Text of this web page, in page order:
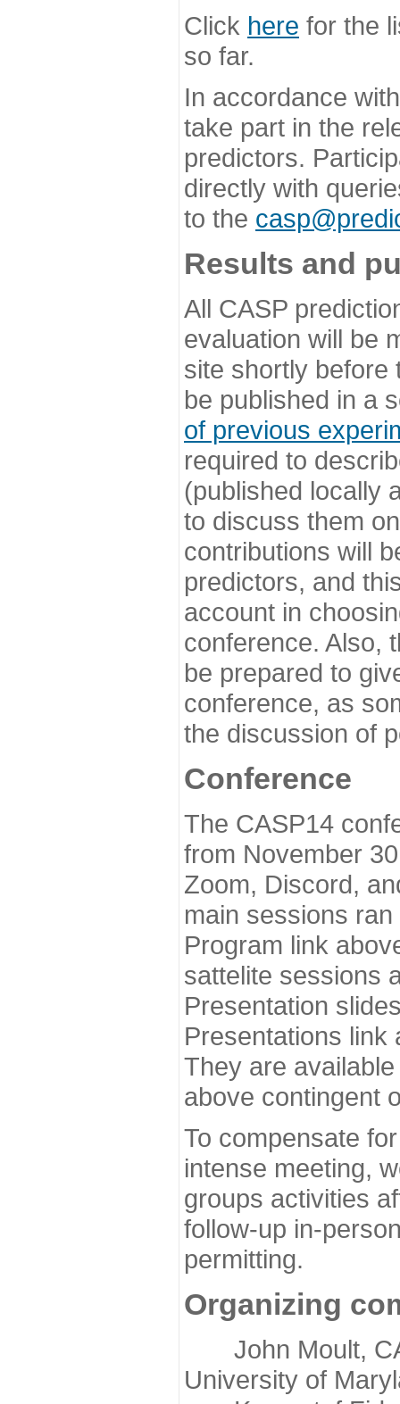
Click here for the
so far.
In accordance
take part in the
predictors.
directly with
to the
Results and
All CASP
evaluation will be
site shortly before
be published in a
of previous
required to
(published locally
to discuss them
contributions will
predictors, and
account in
conference. Also,
be prepared to
conference, as
the discussion of
Conference
The CASP14
from November
Zoom, Discord,
main sessions
Program link
sattelite sessions
Presentation
Presentations link
They are
above contingent
To compensate
intense meeting,
groups activities
follow-up in-
permitting.
Organizing
John Moult,
University of